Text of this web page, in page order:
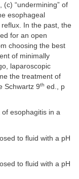
“undermining” of
esophageal
In the past, the
for an open
choosing the best
of minimally
laparoscopic
the treatment of
Schwartz 9th ed., p
esophagitis in a
to fluid with a pH
to fluid with a pH